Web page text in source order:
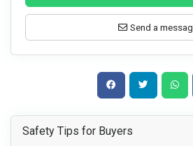
Send a
Safety Tips for Buyers